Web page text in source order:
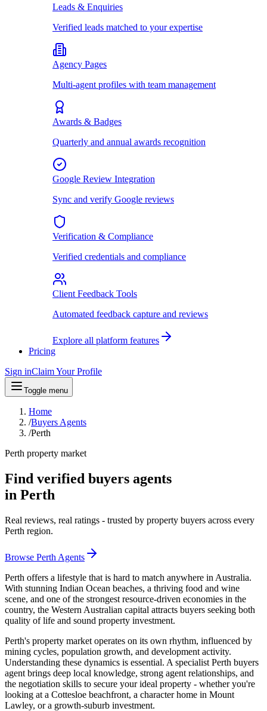
Leads & Enquiries
Verified leads matched to your expertise
Agency Pages
Multi-agent profiles with team management
Awards & Badges
Quarterly and annual awards recognition
Google Review Integration
Sync and verify Google reviews
Verification & Compliance
Verified credentials and compliance
Client Feedback Tools
Automated feedback capture and reviews
Explore all platform features
Pricing
Sign inClaim Your Profile
Toggle menu
Home
/Buyers Agents
/Perth
Perth property market
Find verified buyers agents
in Perth
Real reviews, real ratings - trusted by property buyers across every
Perth region.
Browse Perth Agents
Perth offers a lifestyle that is hard to match anywhere in Australia.
With stunning Indian Ocean beaches, a thriving food and wine
scene, and one of the strongest resource-driven economies in the
country, the Western Australian capital attracts buyers seeking both
quality of life and sound property investment.
Perth's property market operates on its own rhythm, influenced by
mining cycles, population growth, and development activity.
Understanding these dynamics is essential. A specialist Perth buyers
agent brings deep local knowledge, strong agent relationships, and
the negotiation skills to secure your ideal property - whether you're
looking at a Cottesloe beachfront, a character home in Mount
Lawley, or a growth-suburb investment.